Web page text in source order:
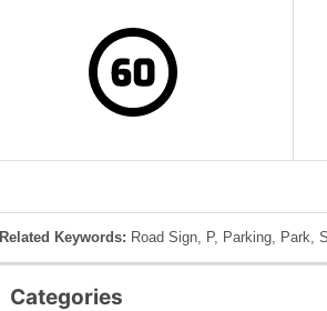
Related Keywords: Road Sign, P, Parking, Park,
Categories